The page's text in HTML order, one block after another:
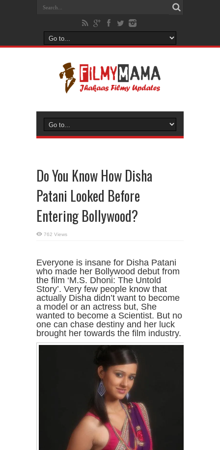
Do You Know How Disha
Patani Looked Before
Entering Bollywood?
762 Views
Everyone is insane for Disha Patani
who made her Bollywood debut from
the film ‘M.S. Dhoni: The Untold
Story’. Very few people know that
actually Disha didn’t want to become
a model or an actress but, She
wanted to become a Scientist. But no
one can chase destiny and her luck
brought her towards the film industry.